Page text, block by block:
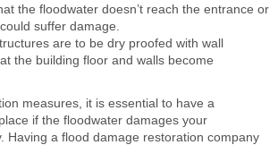
the floodwater doesn’t reach the entrance or
suffer damage.
are to be dry proofed with wall
the building floor and walls become
measures, it is essential to have a
if the floodwater damages your
Having a flood damage restoration company